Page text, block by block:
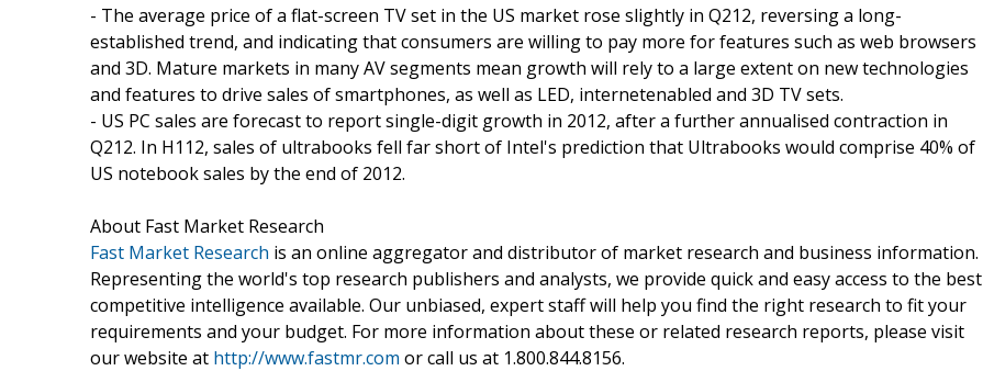
- The average price of a flat-screen TV set in the US market rose slightly in Q212, reversing a long-
established trend, and indicating that consumers are willing to pay more for features such as web browsers
and 3D. Mature markets in many AV segments mean growth will rely to a large extent on new technologies
and features to drive sales of smartphones, as well as LED, internetenabled and 3D TV sets.
- US PC sales are forecast to report single-digit growth in 2012, after a further annualised contraction in
Q212. In H112, sales of ultrabooks fell far short of Intel's prediction that Ultrabooks would comprise 40% of
US notebook sales by the end of 2012.
About Fast Market Research
Fast Market Research is an online aggregator and distributor of market research and business information.
Representing the world's top research publishers and analysts, we provide quick and easy access to the best
competitive intelligence available. Our unbiased, expert staff will help you find the right research to fit your
requirements and your budget. For more information about these or related research reports, please visit
our website at http://www.fastmr.com or call us at 1.800.844.8156.